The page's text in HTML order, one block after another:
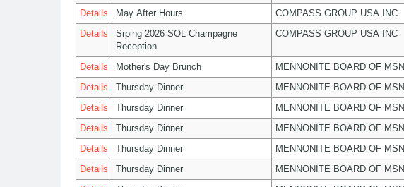
Details May After Hours COMPASS GROUP USA INC
Details
Srping 2026 SOL Champagne
Reception
COMPASS GROUP USA INC
Details Mother's Day Brunch MENNONITE BOARD OF
Details
Thursday Dinner MENNONITE BOARD OF
Details
Thursday Dinner MENNONITE BOARD OF
Details
Thursday Dinner MENNONITE BOARD OF
Details
Thursday Dinner MENNONITE BOARD OF
Details
Thursday Dinner MENNONITE BOARD OF